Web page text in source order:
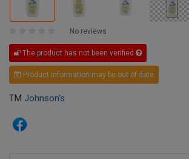
No reviews
The product has not been verified
Product information may be out of date
TM Johnson's